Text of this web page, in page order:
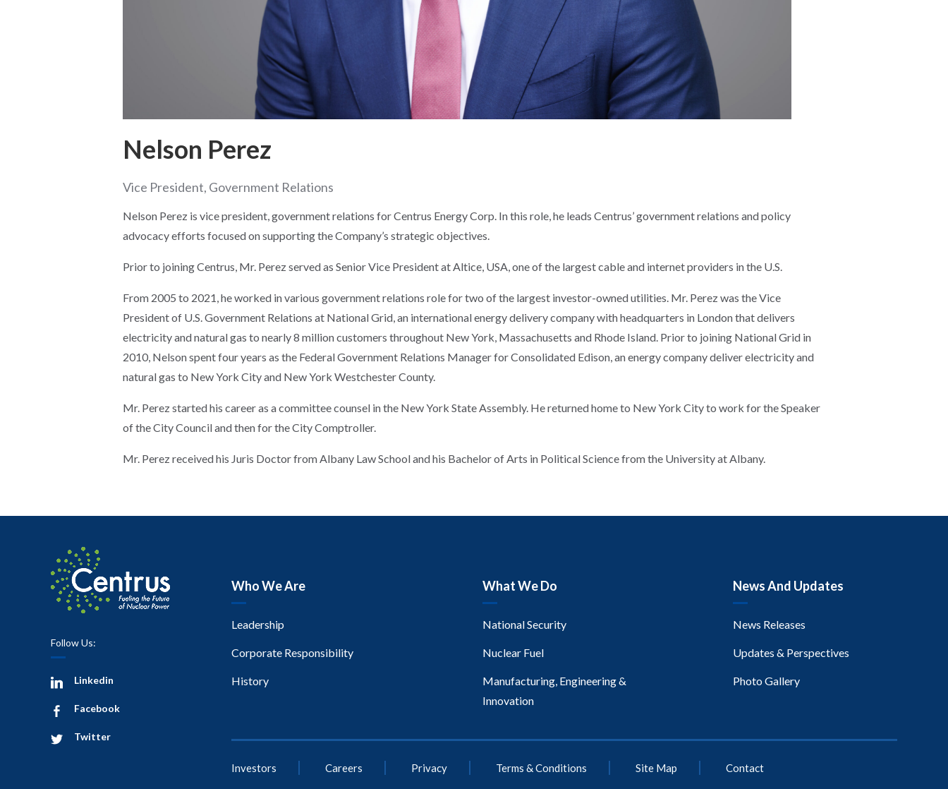
Nelson Perez
Vice President, Government Relations
Nelson Perez is vice president, government relations for Centrus Energy Corp. In this role, he leads Centrus’ government relations and policy
advocacy efforts focused on supporting the Company’s strategic objectives.
Prior to joining Centrus, Mr. Perez served as Senior Vice President at Altice, USA, one of the largest cable and internet providers in the U.S.
From 2005 to 2021, he worked in various government relations role for two of the largest investor-owned utilities. Mr. Perez was the Vice
President of U.S. Government Relations at National Grid, an international energy delivery company with headquarters in London that delivers
electricity and natural gas to nearly 8 million customers throughout New York, Massachusetts and Rhode Island. Prior to joining National Grid in
2010, Nelson spent four years as the Federal Government Relations Manager for Consolidated Edison, an energy company deliver electricity and
natural gas to New York City and New York Westchester County.
Mr. Perez started his career as a committee counsel in the New York State Assembly. He returned home to New York City to work for the Speaker
of the City Council and then for the City Comptroller.
Mr. Perez received his Juris Doctor from Albany Law School and his Bachelor of Arts in Political Science from the University at Albany.
Follow Us:
Linkedin
Facebook
Twitter
Who We Are
Leadership
Corporate Responsibility
History
What We Do
National Security
Nuclear Fuel
Manufacturing, Engineering &
Innovation
News And Updates
News Releases
Updates & Perspectives
Photo Gallery
Investors Careers Privacy Terms & Conditions Site Map Contact